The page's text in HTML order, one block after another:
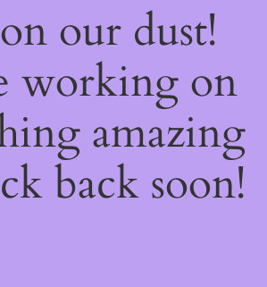
our dust!
working on
amazing
back soon!